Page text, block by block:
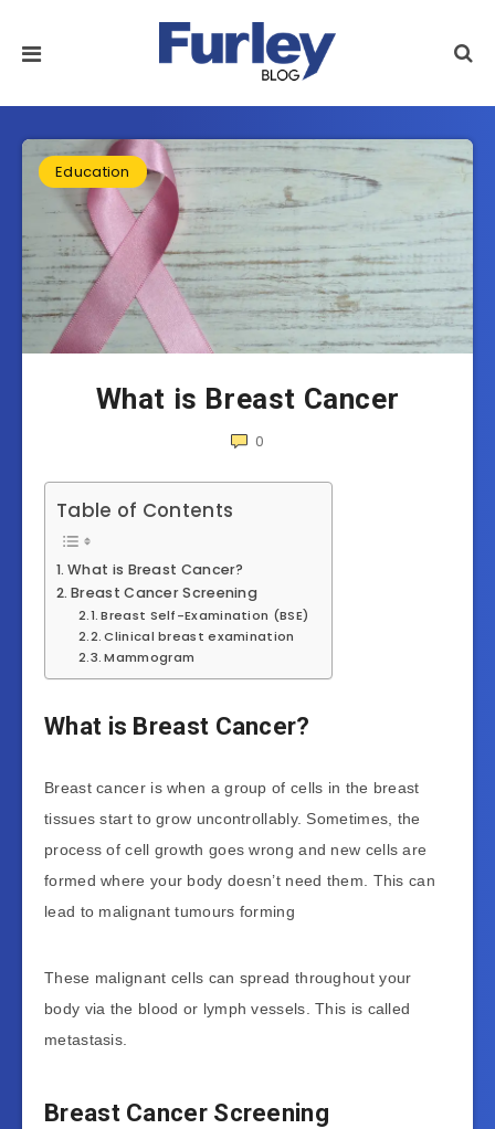
Education
What is Breast Cancer
0
Table of Contents
What is Breast Cancer?
Breast Cancer Screening
Breast Self-Examination (BSE)
Clinical breast examination
Mammogram
What is Breast Cancer?
Breast cancer is when a group of cells in the breast
tissues start to grow uncontrollably. Sometimes, the
process of cell growth goes wrong and new cells are
formed where your body doesn’t need them. This can
lead to malignant tumours forming
These malignant cells can spread throughout your
body via the blood or lymph vessels. This is called
metastasis.
Breast Cancer Screening